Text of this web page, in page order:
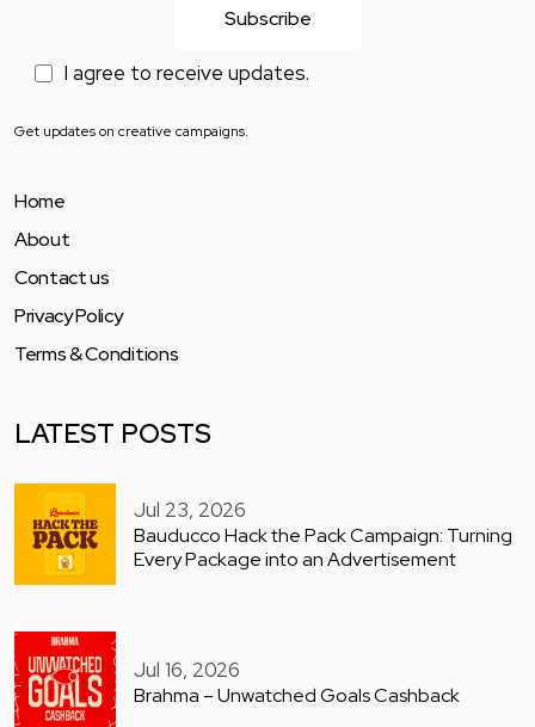
I agree to receive updates.
Get updates on creative campaigns.
Home
About
Contact us
Privacy Policy
Terms & Conditions
LATEST POSTS
Jul 23, 2026
Bauducco Hack the Pack Campaign: Turning
Every Package into an Advertisement
Jul 16, 2026
Brahma – Unwatched Goals Cashback